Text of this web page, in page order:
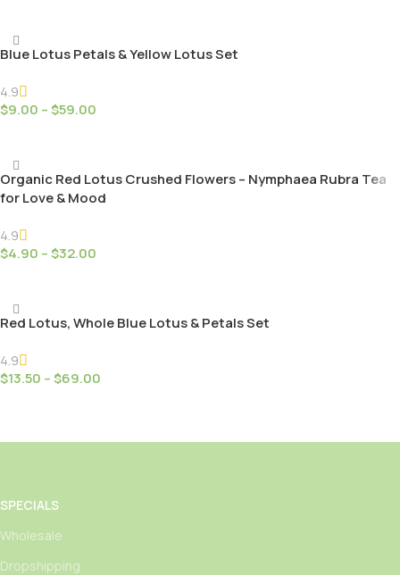
Blue Lotus Petals & Yellow Lotus Set
4.9
$9.00 –$59.00
Organic Red Lotus Crushed Flowers – Nymphaea Rubra Tea
for Love & Mood
4.9
$4.90 –$32.00
Red Lotus, Whole Blue Lotus & Petals Set
4.9
$13.50 –$69.00
SPECIALS
Wholesale
Dropshipping